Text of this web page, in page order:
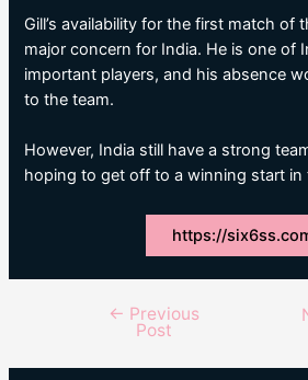
Gill’s availability for the first match of
major concern for India. He is one of
important players, and his absence
to the team.
However, India still have a strong
hoping to get off to a winning start in
https://
navigation
← Previous
Post